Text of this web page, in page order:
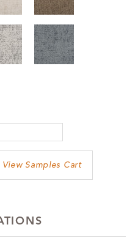
View Samples Cart